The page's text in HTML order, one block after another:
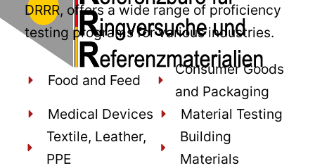
DRRR, offers a wide range of proficiency
testing programs for various industries.
Food and Feed
Consumer Goods
and Packaging
Medical Devices
Material Testing
Textile, Leather,
PPE
Building
Materials